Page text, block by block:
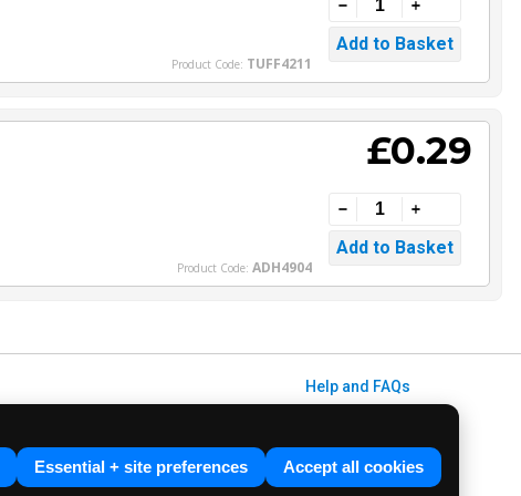
Essential + site preferences Accept all cookies
Product Code: TUFF4211
Product Code: ADH4904
£0.29
Help and FAQs
Contact Us
Terms & Conditions